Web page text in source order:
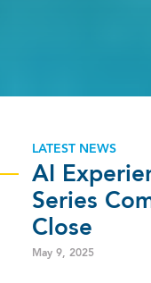
LATEST NEWS
AI
Series
Close
May 9, 2025